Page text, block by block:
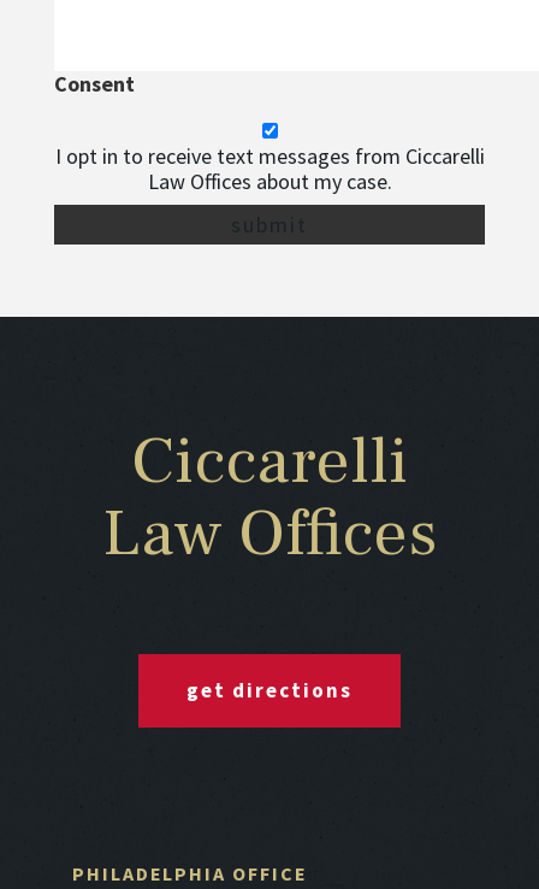
Consent
I opt in to receive text messages from Ciccarelli
Law Offices about my case.
Ciccarelli
Law Offices
get directions
PHILADELPHIA OFFICE